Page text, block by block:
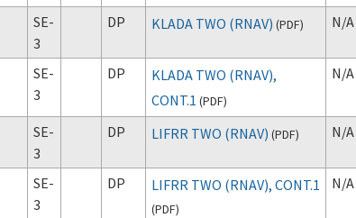
SE-
3
DP KLADA TWO (RNAV) (PDF) N/A
SE-
3
DP
KLADA TWO (RNAV),
CONT.1 (PDF)
N/A
SE-
3
DP LIFRR TWO (RNAV) (PDF) N/A
SE-
3
DP LIFRR TWO (RNAV), CONT.1
(PDF)
N/A